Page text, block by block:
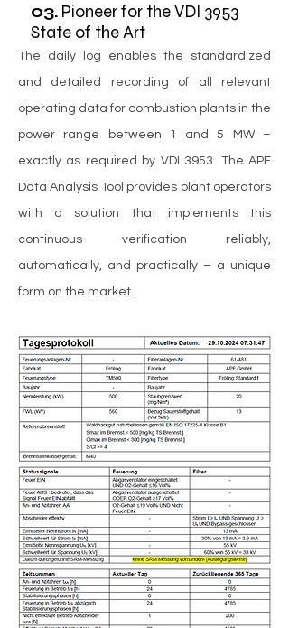
03. Pioneer for the VDI 3953
State of the Art
The daily log enables the standardized
and detailed recording of all relevant
operating data for combustion plants in the
power range between 1 and 5 MW –
exactly as required by VDI 3953. The APF
Data Analysis Tool provides plant operators
with a solution that implements this
continuous verification reliably,
automatically, and practically – a unique
form on the market.